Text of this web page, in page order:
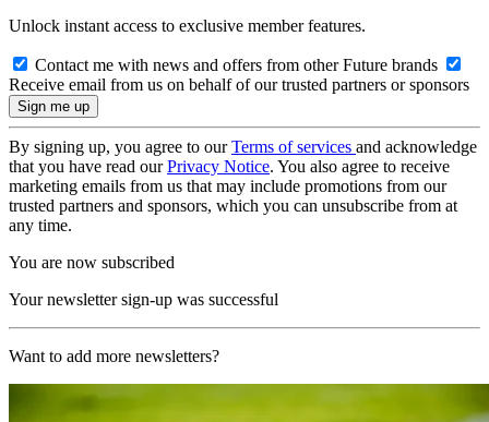
Unlock instant access to exclusive member features.
Contact me with news and offers from other Future brands
Receive email from us on behalf of our trusted partners or sponsors
By signing up, you agree to ourTerms of services and acknowledge
that you have read ourPrivacy Notice. You also agree to receive
marketing emails from us that may include promotions from our
trusted partners and sponsors, which you can unsubscribe from at
any time.
You are now subscribed
Your newsletter sign-up was successful
Want to add more newsletters?